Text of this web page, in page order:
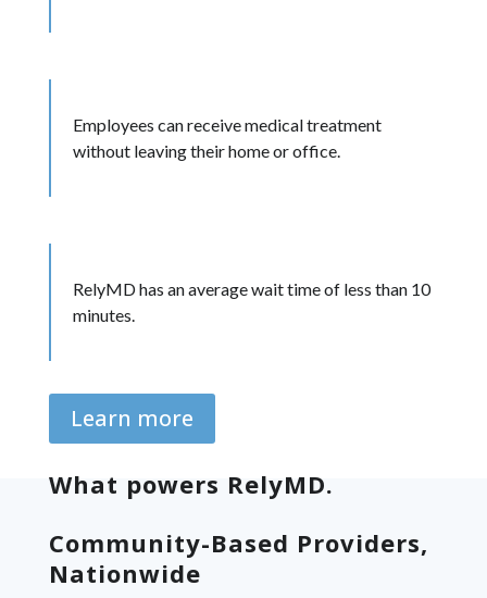
Employees can receive medical treatment
without leaving their home or office.
RelyMD has an average wait time of less than 10
minutes.
Learn more
What powers RelyMD.
Community-Based Providers,
Nationwide